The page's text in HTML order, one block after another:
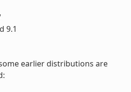
9.1
earlier distributions are